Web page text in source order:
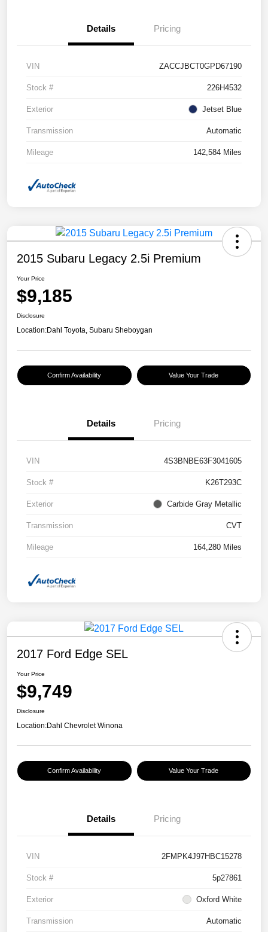
Details Pricing
VIN ZACCJBCT0GPD67190
Stock # 226H4532
Exterior Jetset Blue
Transmission Automatic
Mileage 142,584 Miles
2015 Subaru Legacy 2.5i Premium
Your Price
$9,185
Disclosure
Location:Dahl Toyota, Subaru Sheboygan
Confirm Availability Value Your Trade
Details Pricing
VIN 4S3BNBE63F3041605
Stock # K26T293C
Exterior Carbide Gray Metallic
Transmission CVT
Mileage 164,280 Miles
2017 Ford Edge SEL
Your Price
$9,749
Disclosure
Location:Dahl Chevrolet Winona
Confirm Availability Value Your Trade
Details Pricing
VIN 2FMPK4J97HBC15278
Stock # 5p27861
Exterior Oxford White
Transmission Automatic